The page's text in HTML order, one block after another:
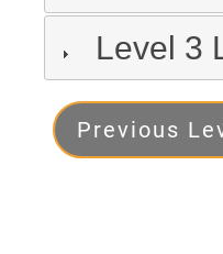
Level 3
Level
Previous